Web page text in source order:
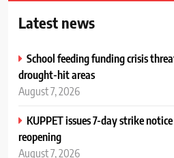
Latest news
School feeding funding crisis
drought-hit areas
August 7, 2026
KUPPET issues 7-day strike
reopening
August 7, 2026